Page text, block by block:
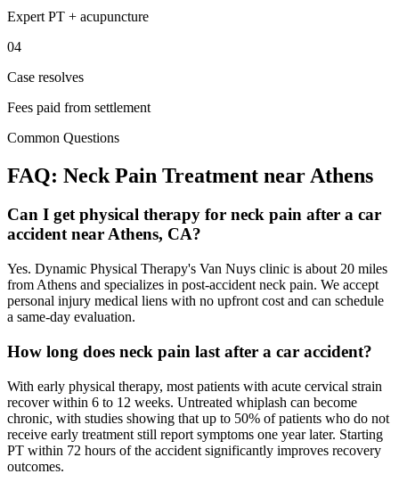
Expert PT + acupuncture
04
Case resolves
Fees paid from settlement
Common Questions
FAQ: Neck Pain Treatment near Athens
Can I get physical therapy for neck pain after a car
accident near Athens, CA?
Yes. Dynamic Physical Therapy's Van Nuys clinic is about 20 miles
from Athens and specializes in post-accident neck pain. We accept
personal injury medical liens with no upfront cost and can schedule
a same-day evaluation.
How long does neck pain last after a car accident?
With early physical therapy, most patients with acute cervical strain
recover within 6 to 12 weeks. Untreated whiplash can become
chronic, with studies showing that up to 50% of patients who do not
receive early treatment still report symptoms one year later. Starting
PT within 72 hours of the accident significantly improves recovery
outcomes.